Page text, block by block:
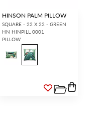
HINSON PALM PILLOW
SQUARE - 22 X 22 - GREEN
HN HINPILL 0001
PILLOW